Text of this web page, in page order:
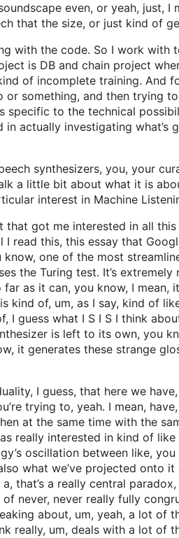
even, or yeah, just, I
that the size, or just kind of
with the code. So I work with
is DB and chain project
of incomplete training. And
something, and then trying
to the technical
actually investigating what’s
synthesizers, you, your
a little bit about what it is
interest in Machine
got me interested in all
read this, this essay that
one of the most
the Turing test. It’s
as it can, you know, I mean,
kind of, um, as I say, kind of
I guess what I S I S I think
is left to its own, you
it generates these strange
I guess, that here we
trying to, yeah. I mean,
at the same time with the
really interested in kind of
oscillation between like, you
what we’ve projected onto
that’s a really central
never, never really fully
about, um, yeah, a lot of
really, um, deals with a lot of